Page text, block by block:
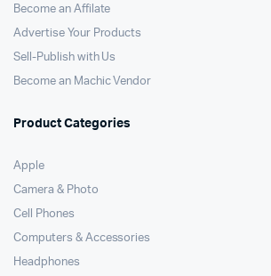
Become an Affilate
Advertise Your Products
Sell-Publish with Us
Become an Machic Vendor
Product Categories
Apple
Camera & Photo
Cell Phones
Computers & Accessories
Headphones